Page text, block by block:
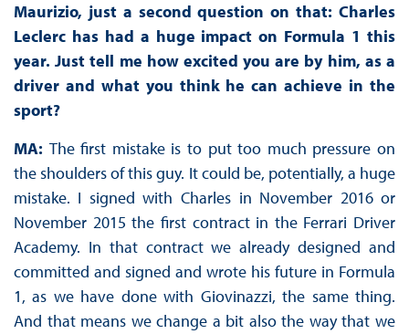
Maurizio, just a second question on that: Charles
Leclerc has had a huge impact on Formula 1 this
year. Just tell me how excited you are by him, as a
driver and what you think he can achieve in the
sport?
MA: The first mistake is to put too much pressure on
the shoulders of this guy. It could be, potentially, a huge
mistake. I signed with Charles in November 2016 or
November 2015 the first contract in the Ferrari Driver
Academy. In that contract we already designed and
committed and signed and wrote his future in Formula
1, as we have done with Giovinazzi, the same thing.
And that means we change a bit also the way that we